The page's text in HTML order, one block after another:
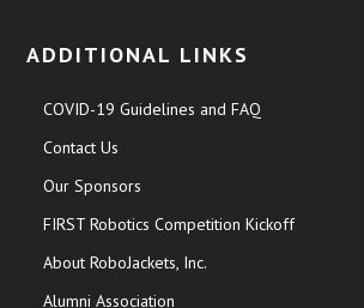
ADDITIONAL LINKS
COVID-19 Guidelines and FAQ
Contact Us
Our Sponsors
FIRST Robotics Competition Kickoff
About RoboJackets, Inc.
Alumni Association